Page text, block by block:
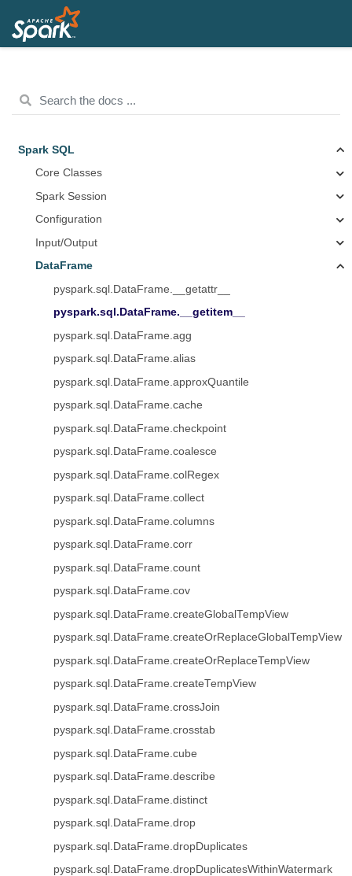
Spark SQL
Core Classes
Spark Session
Configuration
Input/Output
DataFrame
pyspark.sql.DataFrame.__getattr__
pyspark.sql.DataFrame.__getitem__
pyspark.sql.DataFrame.agg
pyspark.sql.DataFrame.alias
pyspark.sql.DataFrame.approxQuantile
pyspark.sql.DataFrame.cache
pyspark.sql.DataFrame.checkpoint
pyspark.sql.DataFrame.coalesce
pyspark.sql.DataFrame.colRegex
pyspark.sql.DataFrame.collect
pyspark.sql.DataFrame.columns
pyspark.sql.DataFrame.corr
pyspark.sql.DataFrame.count
pyspark.sql.DataFrame.cov
pyspark.sql.DataFrame.createGlobalTempView
pyspark.sql.DataFrame.createOrReplaceGlobalTempView
pyspark.sql.DataFrame.createOrReplaceTempView
pyspark.sql.DataFrame.createTempView
pyspark.sql.DataFrame.crossJoin
pyspark.sql.DataFrame.crosstab
pyspark.sql.DataFrame.cube
pyspark.sql.DataFrame.describe
pyspark.sql.DataFrame.distinct
pyspark.sql.DataFrame.drop
pyspark.sql.DataFrame.dropDuplicates
pyspark.sql.DataFrame.dropDuplicatesWithinWatermark